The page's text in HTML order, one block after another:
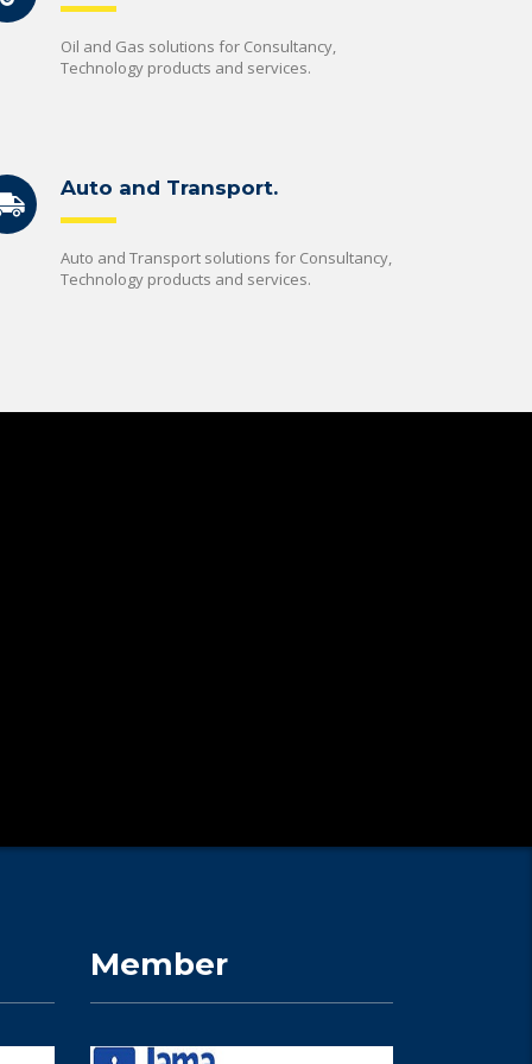
Oil and Gas solutions for Consultancy,
Technology products and services.
Auto and Transport.
Auto and Transport solutions for Consultancy,
Technology products and services.
Member